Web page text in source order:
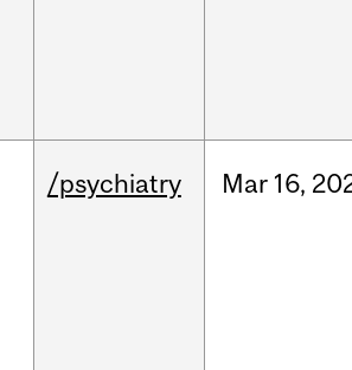
/psychiatry Mar 16,